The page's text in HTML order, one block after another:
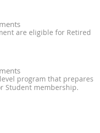
are eligible for Retired
program that prepares
Student membership.